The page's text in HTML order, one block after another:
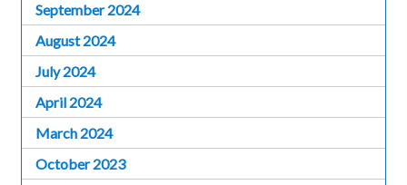
September 2024
August 2024
July 2024
April 2024
March 2024
October 2023